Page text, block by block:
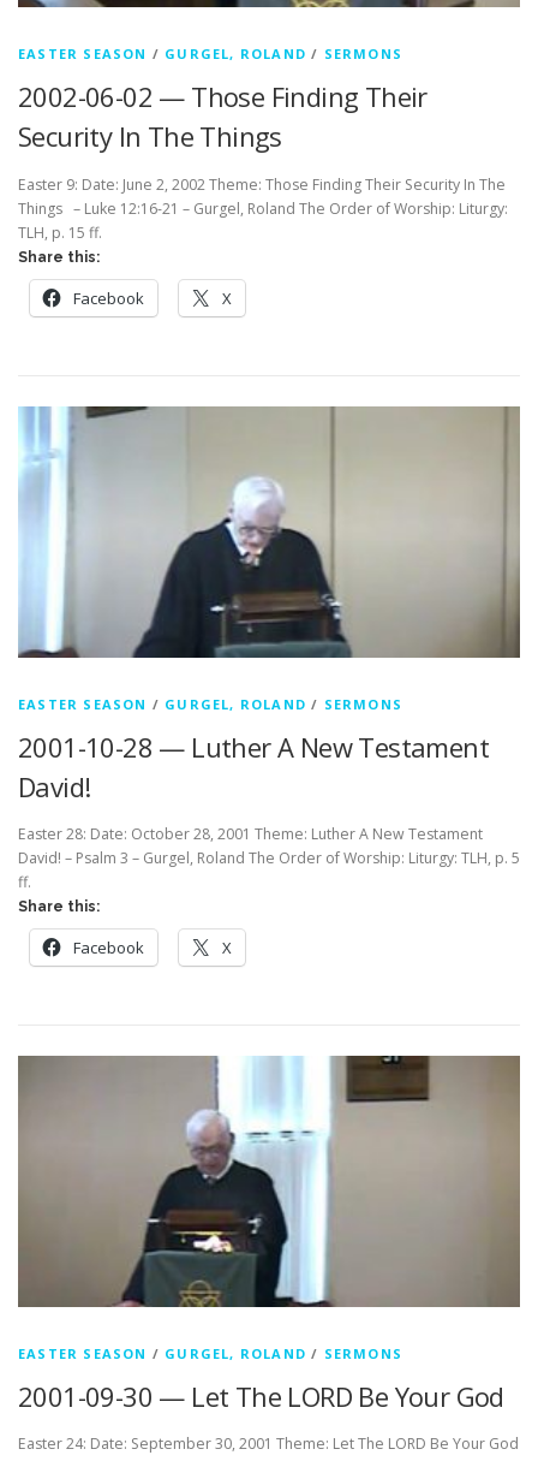
EASTER SEASON / GURGEL, ROLAND / SERMONS
2002-06-02 — Those Finding Their
Security In The Things
Easter 9: Date: June 2, 2002 Theme: Those Finding Their Security In The
Things – Luke 12:16-21 – Gurgel, Roland The Order of Worship: Liturgy:
TLH, p. 15 ff.
Share this:
Facebook X
EASTER SEASON / GURGEL, ROLAND / SERMONS
2001-10-28 — Luther A New Testament
David!
Easter 28: Date: October 28, 2001 Theme: Luther A New Testament
David! – Psalm 3 – Gurgel, Roland The Order of Worship: Liturgy: TLH, p. 5
ff.
Share this:
Facebook X
EASTER SEASON / GURGEL, ROLAND / SERMONS
2001-09-30 — Let The LORD Be Your God
Easter 24: Date: September 30, 2001 Theme: Let The LORD Be Your God